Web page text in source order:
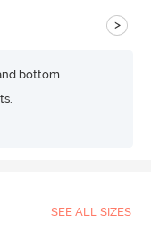
>
bottom
SEE ALL SIZES